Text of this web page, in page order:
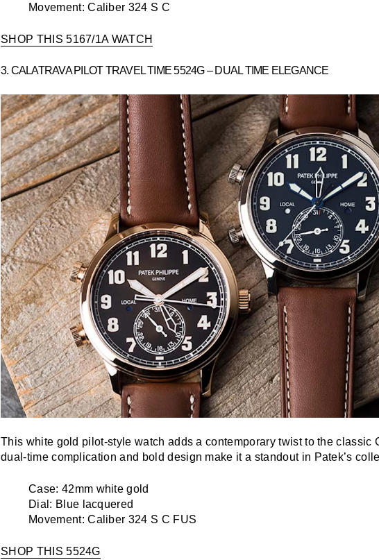
Movement: Caliber 324 S C
SHOP THIS 5167/1A WATCH
3. CALATRAVA PILOT TRAVEL TIME 5524G – DUAL TIME ELEGANCE
This white gold pilot-style watch adds a contemporary twist to the classic
dual-time complication and bold design make it a standout in Patek’s
Case: 42mm white gold
Dial: Blue lacquered
Movement: Caliber 324 S C FUS
SHOP THIS 5524G